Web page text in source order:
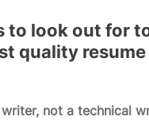
to look out for
quality
not a technical